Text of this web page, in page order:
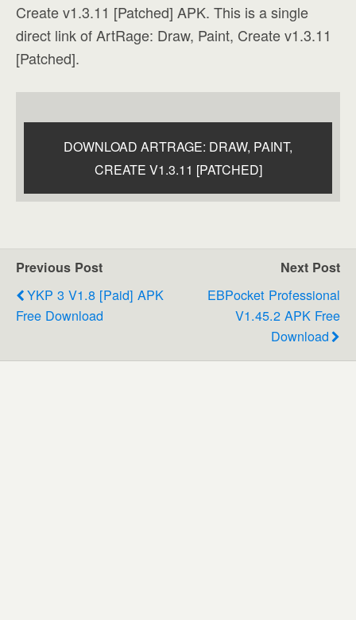
Create v1.3.11 [Patched] APK. This is a single
direct link of ArtRage: Draw, Paint, Create v1.3.11
[Patched].
DOWNLOAD ARTRAGE: DRAW, PAINT,
CREATE V1.3.11 [PATCHED]
Previous Post
YKP 3 V1.8 [Paid] APK
Free Download
Next Post
EBPocket Professional
V1.45.2 APK Free
Download